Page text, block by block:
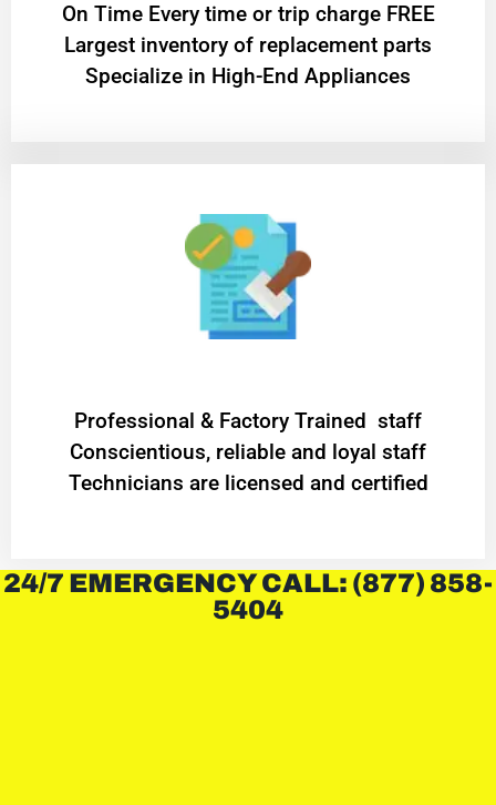
On Time Every time or trip charge FREE
Largest inventory of replacement parts
Specialize in High-End Appliances
Professional & Factory Trained staff
Conscientious, reliable and loyal staff
Technicians are licensed and certified
24/7 EMERGENCY CALL: (877) 858-
5404